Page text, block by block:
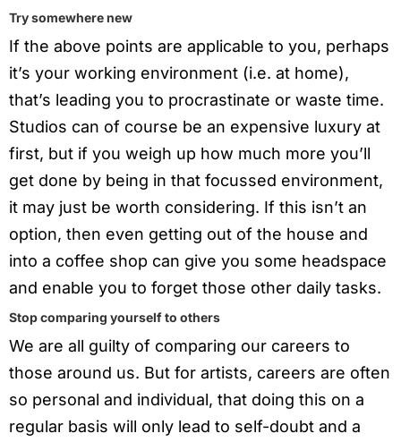
Try somewhere new
If the above points are applicable to you, perhaps
it’s your working environment (i.e. at home),
that’s leading you to procrastinate or waste time.
Studios can of course be an expensive luxury at
first, but if you weigh up how much more you’ll
get done by being in that focussed environment,
it may just be worth considering. If this isn’t an
option, then even getting out of the house and
into a coffee shop can give you some headspace
and enable you to forget those other daily tasks.
Stop comparing yourself to others
We are all guilty of comparing our careers to
those around us. But for artists, careers are often
so personal and individual, that doing this on a
regular basis will only lead to self-doubt and a